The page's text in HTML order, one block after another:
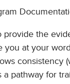
the
you at your
consistency
a pathway for